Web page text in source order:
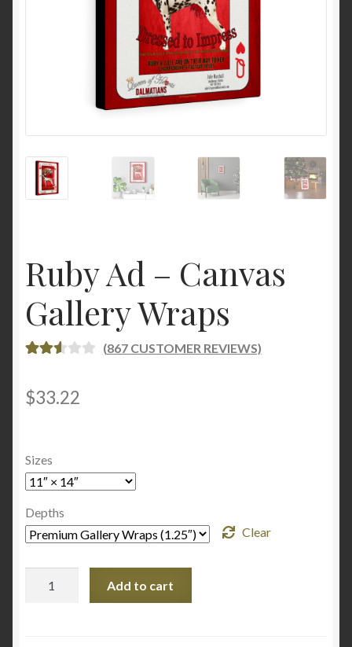
Ruby Ad – Canvas
Gallery Wraps
D
OUT
D ON
CUST
R
RATI
(867CUSTOMER REVIEWS)
$33.22
Sizes
Depths
Clear
Add to cart